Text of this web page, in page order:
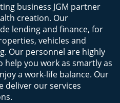
business JGM partner
creation. Our
lending and finance, for
vehicles and
Our personnel are highly
you work as smartly as
a work-life balance. Our
deliver our services